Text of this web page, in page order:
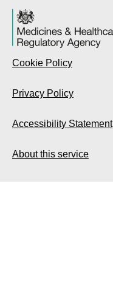
Cookie Policy
Privacy Policy
Accessibility Statement
About this service